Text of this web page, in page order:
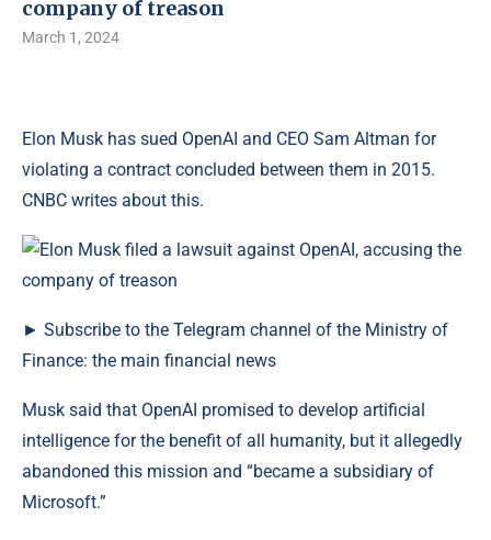
company of treason
March 1, 2024
Elon Musk has sued OpenAI and CEO Sam Altman for
violating a contract concluded between them in 2015.
CNBC writes about this.
► Subscribe to the Telegram channel of the Ministry of
Finance: the main financial news
Musk said that OpenAI promised to develop artificial
intelligence for the benefit of all humanity, but it allegedly
abandoned this mission and “became a subsidiary of
Microsoft.”